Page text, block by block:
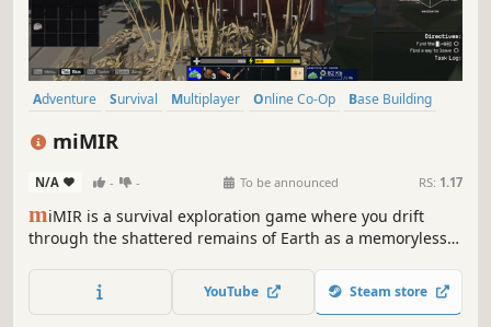
Adventure Survival Multiplayer Online Co-Op
Base Building
miMIR
N/A - - To be announced RS: 1.17
miMIR is a survival exploration game where you drift
through the shattered remains of Earth as a memoryless
ruins reveal what humanity left behind.
YouTube Steam store